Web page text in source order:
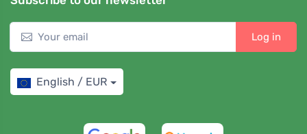
Log in
English / EUR